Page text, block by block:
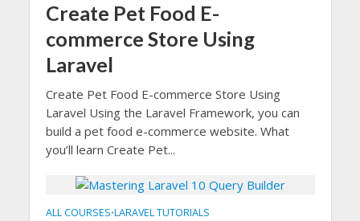
Create Pet Food E-
commerce Store Using
Laravel
Create Pet Food E-commerce Store Using
Laravel Using the Laravel Framework, you can
build a pet food e-commerce website. What
you’ll learn Create Pet...
ALL COURSES•LARAVEL TUTORIALS